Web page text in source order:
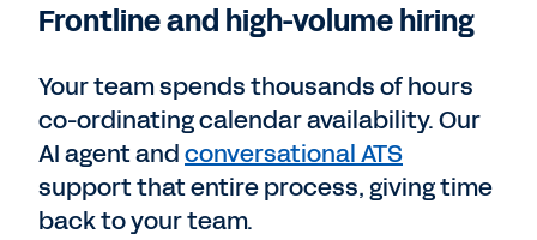
Frontline and high-volume hiring
Your team spends thousands of hours
co-ordinating calendar availability. Our
AI agent andconversational ATS
support that entire process, giving time
back to your team.